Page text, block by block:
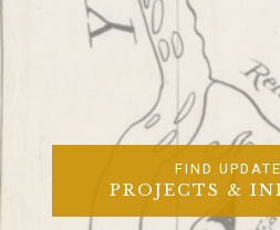
FIND
PROJECTS &